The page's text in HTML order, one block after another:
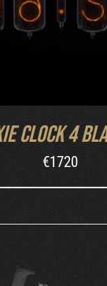
Clock 4
€1720